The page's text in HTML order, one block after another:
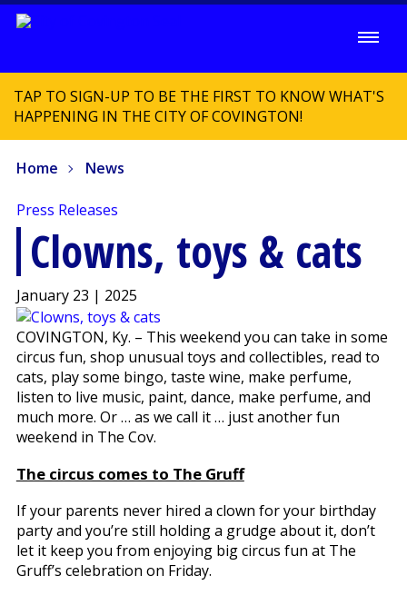
TAP TO SIGN-UP TO BE THE FIRST TO KNOW WHAT'S
HAPPENING IN THE CITY OF COVINGTON!
Home News
Press Releases
Clowns, toys & cats
January 23 | 2025
COVINGTON, Ky. – This weekend you can take in some
circus fun, shop unusual toys and collectibles, read to
cats, play some bingo, taste wine, make perfume,
listen to live music, paint, dance, make perfume, and
much more. Or … as we call it … just another fun
weekend in The Cov.
The circus comes to The Gruff
If your parents never hired a clown for your birthday
party and you’re still holding a grudge about it, don’t
let it keep you from enjoying big circus fun at The
Gruff’s celebration on Friday.